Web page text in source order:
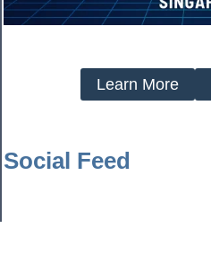
Learn More
Social Feed